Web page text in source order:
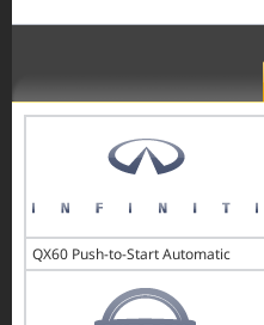
QX60 Push-to-Start Automatic